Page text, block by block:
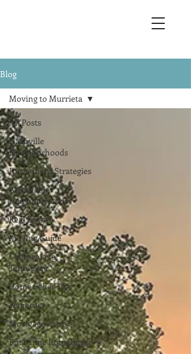
Blog
All Posts
Nashville
Neighborhoods
Investment Strategies
Affordable
Neighborhoods
Real Estate
Moving Guide
California to
Tennessee
Home Seller Tips
Temecula
Mortgage Rates
First-time homebuyer
Moving to Murrieta